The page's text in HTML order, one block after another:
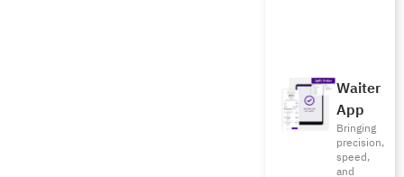
Waiter
App
Bringing
precision,
speed,
and